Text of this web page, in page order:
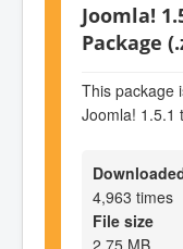
Joomla!
Package
This package
Joomla! 1.5.1
4,963 times
File size